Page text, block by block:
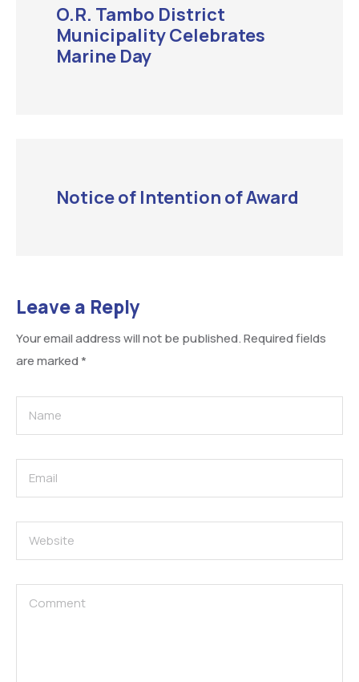
O.R. Tambo District
Municipality Celebrates
Marine Day
Notice of Intention of Award
Leave a Reply
Your email address will not be published.Required fields
are marked*